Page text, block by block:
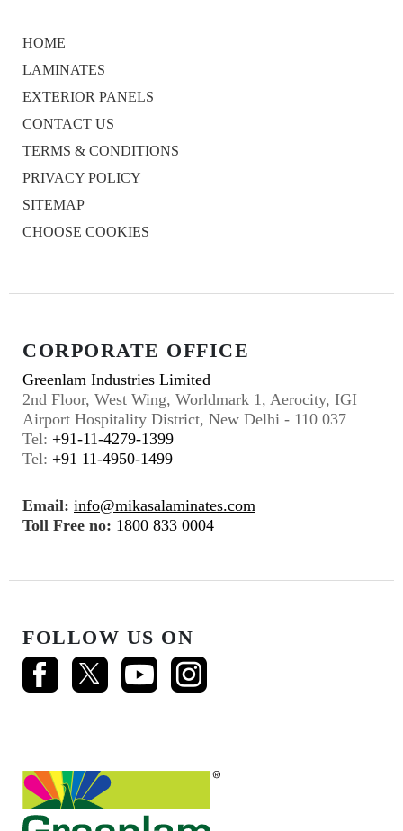
HOME
LAMINATES
EXTERIOR PANELS
CONTACT US
TERMS & CONDITIONS
PRIVACY POLICY
SITEMAP
CHOOSE COOKIES
CORPORATE OFFICE
Greenlam Industries Limited
2nd Floor, West Wing, Worldmark 1, Aerocity, IGI
Airport Hospitality District, New Delhi - 110 037
Tel: +91-11-4279-1399
Tel: +91 11-4950-1499
Email: info@mikasalaminates.com
Toll Free no: 1800 833 0004
FOLLOW US ON